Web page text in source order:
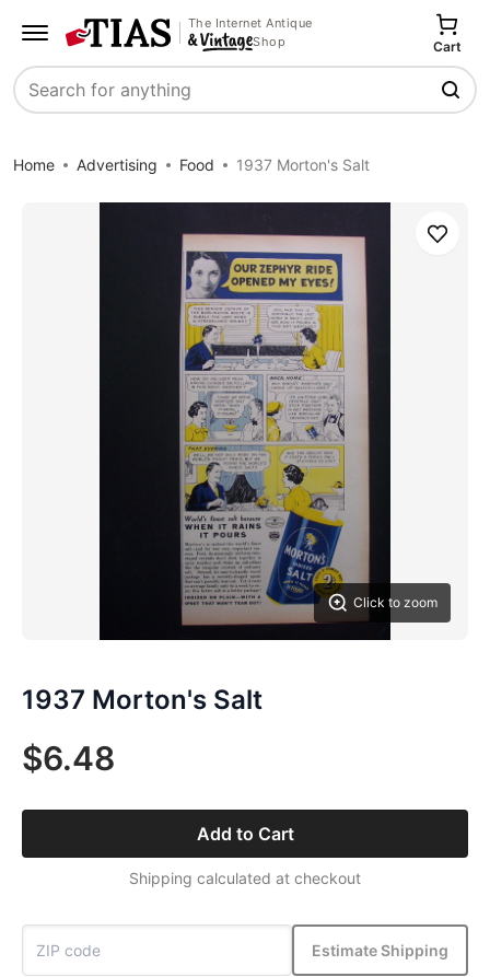
The Internet Antique
Shop
Search
Cart
Home Advertising Food 1937 Morton's Salt
Click to zoom
Save
1937 Morton's Salt
$6.48
Add to Cart
Shipping calculated at checkout
Estimate Shipping